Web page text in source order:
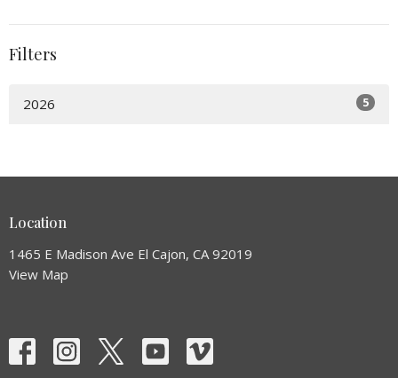
Filters
2026 5
Location
1465 E Madison Ave El Cajon, CA 92019
View Map